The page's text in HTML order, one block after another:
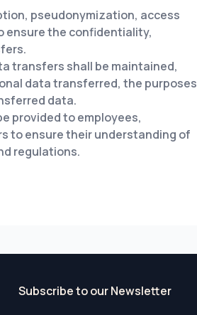
pseudonymization, access
ensure the confidentiality,
transfers shall be maintained,
data transferred, the purposes
data.
provided to employees,
to ensure their understanding of
regulations.
Subscribe to our Newsletter